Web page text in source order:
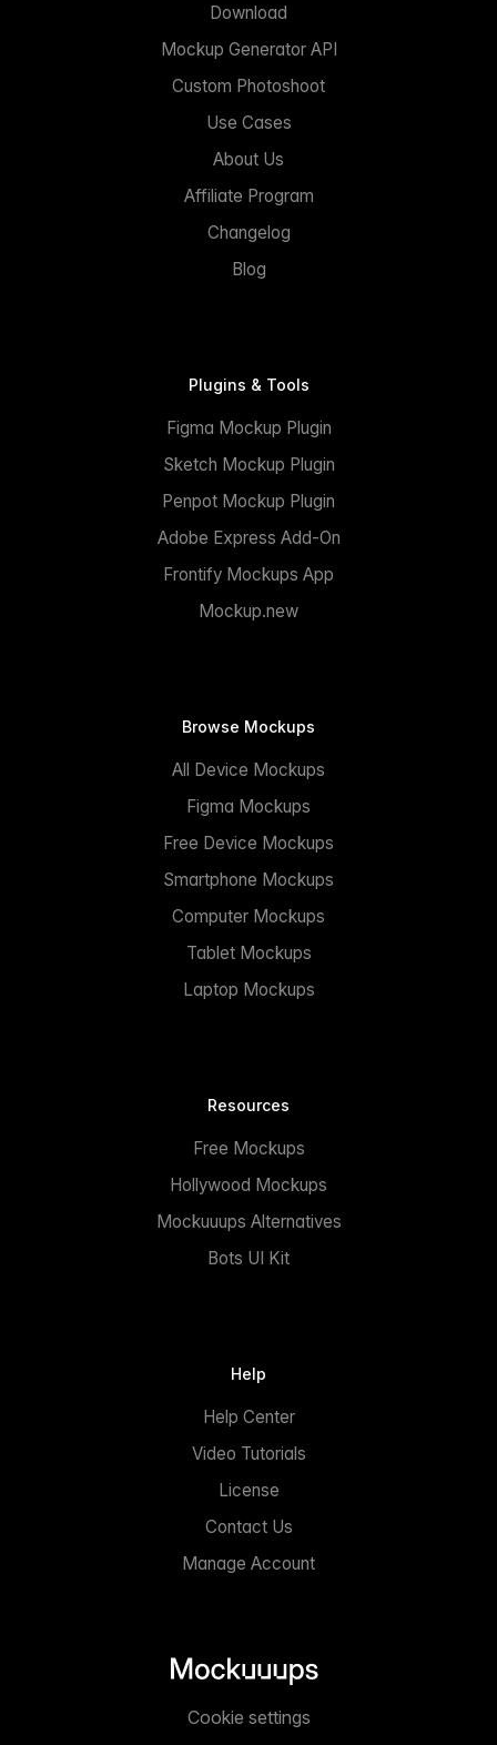
Download
Mockup Generator API
Custom Photoshoot
Use Cases
About Us
Affiliate Program
Changelog
Blog
Plugins & Tools
Figma Mockup Plugin
Sketch Mockup Plugin
Penpot Mockup Plugin
Adobe Express Add-On
Frontify Mockups App
Mockup.new
Browse Mockups
All Device Mockups
Figma Mockups
Free Device Mockups
Smartphone Mockups
Computer Mockups
Tablet Mockups
Laptop Mockups
Resources
Free Mockups
Hollywood Mockups
Mockuuups Alternatives
Bots UI Kit
Help
Help Center
Video Tutorials
License
Contact Us
Manage Account
Cookie settings